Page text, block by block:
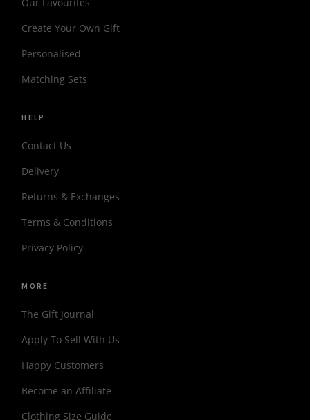
Create Your Own Gift
Personalised
Matching Sets
HELP
Contact Us
Delivery
Returns & Exchanges
Terms & Conditions
Privacy Policy
MORE
The Gift Journal
Apply To Sell With Us
Happy Customers
Become an Affiliate
Clothing Size Guide